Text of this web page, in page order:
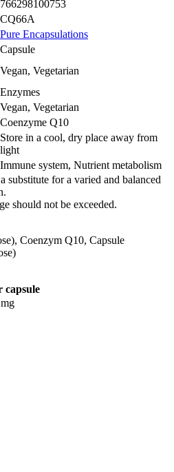
766298100753
CQ66A
Pure Encapsulations
Capsule
Vegan, Vegetarian
Enzymes
Vegan, Vegetarian
Coenzyme Q10
Store in a cool, dry place away from
light
Immune system, Nutrient metabolism
substitute for a varied and balanced
should not be exceeded.
Coenzym Q10, Capsule
capsule